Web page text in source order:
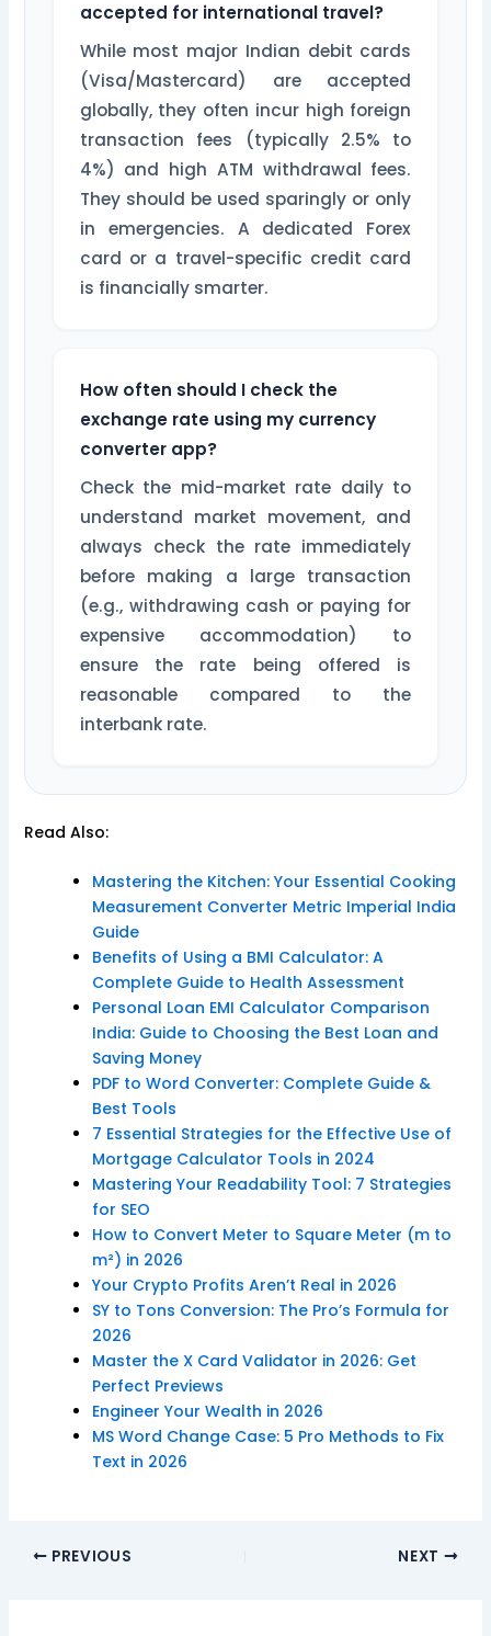
accepted for international travel?
While most major Indian debit cards
(Visa/Mastercard) are accepted
globally, they often incur high foreign
transaction fees (typically 2.5% to
4%) and high ATM withdrawal fees.
They should be used sparingly or only
in emergencies. A dedicated Forex
card or a travel-specific credit card
is financially smarter.
How often should I check the
exchange rate using my currency
converter app?
Check the mid-market rate daily to
understand market movement, and
always check the rate immediately
before making a large transaction
(e.g., withdrawing cash or paying for
expensive accommodation) to
ensure the rate being offered is
reasonable compared to the
interbank rate.
Read Also:
Mastering the Kitchen: Your Essential Cooking
Measurement Converter Metric Imperial India
Guide
Benefits of Using a BMI Calculator: A
Complete Guide to Health Assessment
Personal Loan EMI Calculator Comparison
India: Guide to Choosing the Best Loan and
Saving Money
PDF to Word Converter: Complete Guide &
Best Tools
7 Essential Strategies for the Effective Use of
Mortgage Calculator Tools in 2024
Mastering Your Readability Tool: 7 Strategies
for SEO
How to Convert Meter to Square Meter (m to
m²) in 2026
Your Crypto Profits Aren’t Real in 2026
SY to Tons Conversion: The Pro’s Formula for
2026
Master the X Card Validator in 2026: Get
Perfect Previews
Engineer Your Wealth in 2026
MS Word Change Case: 5 Pro Methods to Fix
Text in 2026
PREVIOUS NEXT